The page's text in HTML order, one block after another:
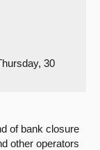
30
of bank closure
other operators